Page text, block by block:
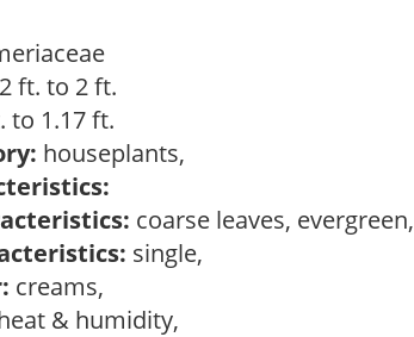
ft. to 2 ft.
to 1.17 ft.
houseplants,
coarse leaves, evergreen,
single,
creams,
& humidity,